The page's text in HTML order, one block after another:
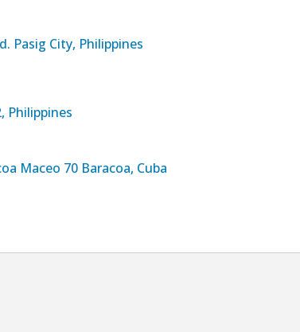
Pasig City, Philippines
Philippines
Maceo 70 Baracoa, Cuba